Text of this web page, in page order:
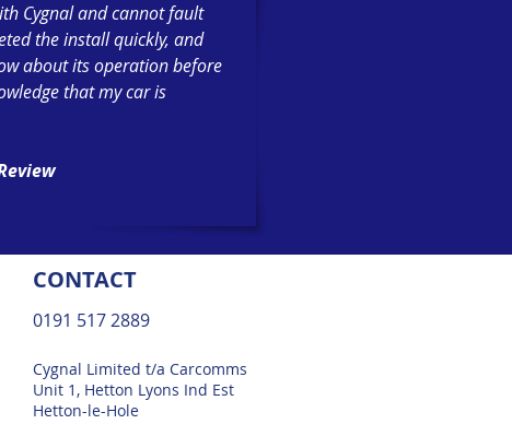
Cygnal and cannot fault
the install quickly, and
about its operation before
that my car is
CONTACT
0191 517 2889
Cygnal Limited t/a Carcomms
Unit 1, Hetton Lyons Ind Est
Hetton-le-Hole